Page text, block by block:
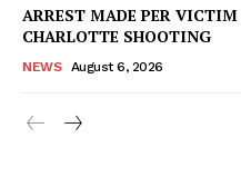
ARREST MADE PER
CHARLOTTE SHOOTING
NEWS August 6, 2026